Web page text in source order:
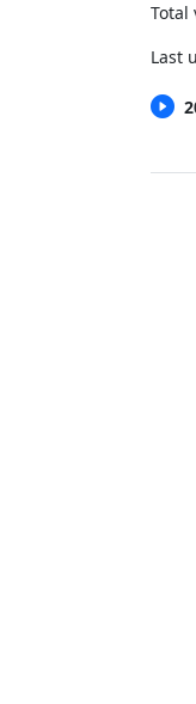
Total
Last